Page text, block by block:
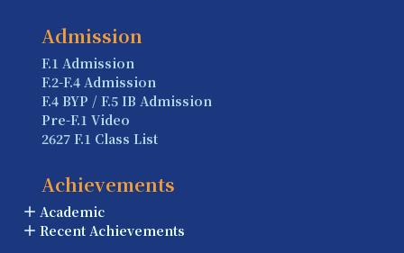
Admission
F.1 Admission
F.2-F.4 Admission
F.4 BYP / F.5 IB Admission
Pre-F.1 Video
2627 F.1 Class List
Achievements
Academic
Recent Achievements